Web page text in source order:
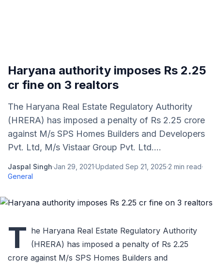
Haryana authority imposes Rs 2.25
cr fine on 3 realtors
The Haryana Real Estate Regulatory Authority
(HRERA) has imposed a penalty of Rs 2.25 crore
against M/s SPS Homes Builders and Developers
Pvt. Ltd, M/s Vistaar Group Pvt. Ltd....
Jaspal Singh·Jan 29, 2021·Updated Sep 21, 2025·2 min read·
General
T he Haryana Real Estate Regulatory Authority
(HRERA) has imposed a penalty of Rs 2.25
crore against M/s SPS Homes Builders and